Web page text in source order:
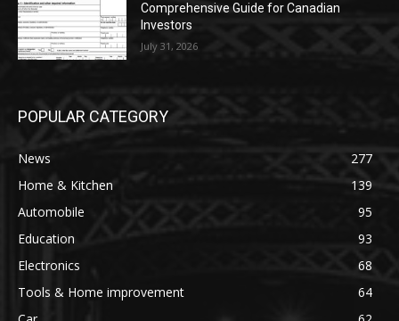
Comprehensive Guide for Canadian
Investors
July 31, 2026
POPULAR CATEGORY
News
277
Home & Kitchen
139
Automobile
95
Education
93
Electronics
68
Tools & Home improvement
64